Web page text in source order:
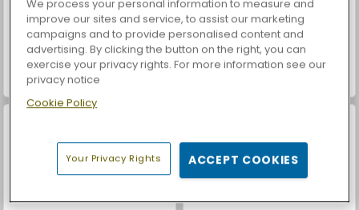
ASMR Makeover & Makeup Studio
We process your personal information to measure and
improve our sites and service, to assist our marketing
campaigns and to provide personalised content and
advertising. By clicking the button on the right, you can
exercise your privacy rights. For more information see our
privacy notice
Cookie Policy
Your Privacy Rights ACCEPT COOKIES